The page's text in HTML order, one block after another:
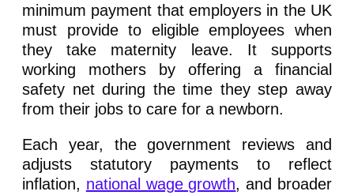
minimum payment that employers in the UK
must provide to eligible employees when
they take maternity leave. It supports
working mothers by offering a financial
safety net during the time they step away
from their jobs to care for a newborn.
Each year, the government reviews and
adjusts statutory payments to reflect
inflation, national wage growth, and broader